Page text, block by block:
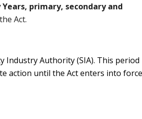
Years, primary, secondary and
Act.
Authority (SIA). This period
action until the Act enters into force